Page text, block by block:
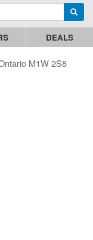
search query
DEALS
M1W 2S8